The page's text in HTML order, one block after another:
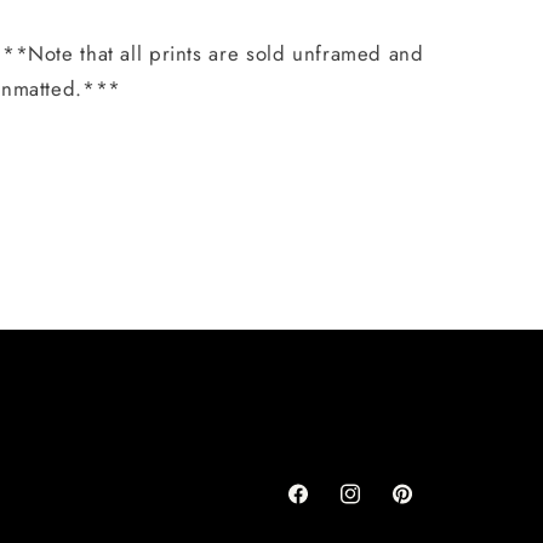
that all prints are sold unframed and
FacebookInstagramPinterest